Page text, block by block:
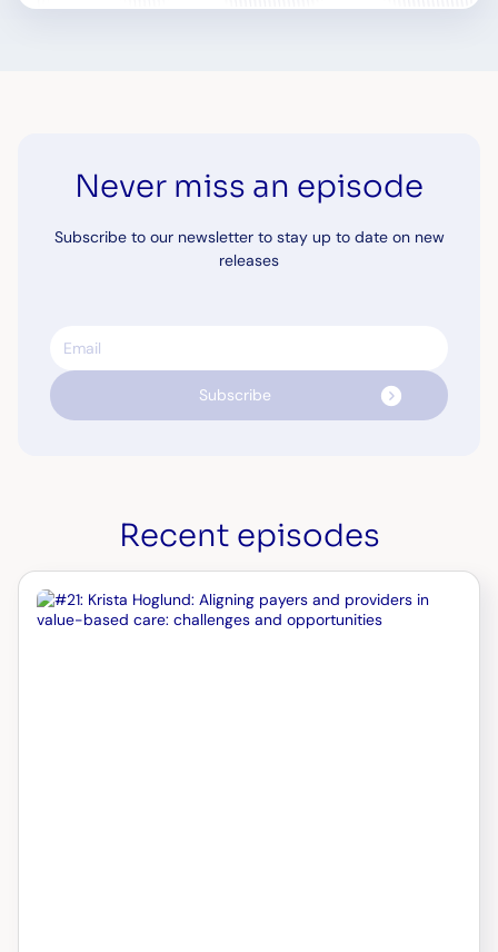
Never miss an episode
Subscribe to our newsletter to stay up to date on new
releases
Email
Recent episodes